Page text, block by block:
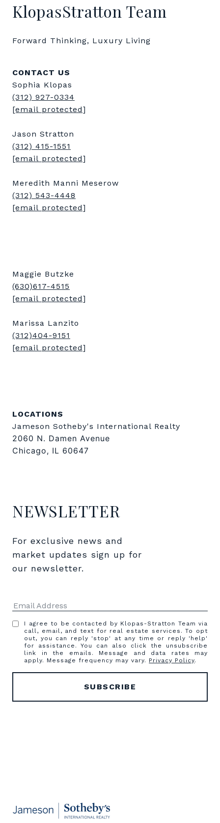
KlopasStratton Team
Forward Thinking, Luxury Living
CONTACT US
Sophia Klopas
(312) 927-0334
[email protected]
Jason Stratton
(312) 415-1551
[email protected]
Meredith Manni Meserow
(312) 543-4448
[email protected]
Maggie Butzke
(630)617-4515
[email protected]
Marissa Lanzito
(312)404-9151
[email protected]
LOCATIONS
Jameson Sotheby's International Realty
2060 N. Damen Avenue
Chicago, IL 60647
NEWSLETTER
For exclusive news and
market updates sign up for
our newsletter.
I agree to be contacted by Klopas-Stratton Team via
call, email, and text for real estate services. To opt
out, you can reply 'stop' at any time or reply 'help'
for assistance. You can also click the unsubscribe
link in the emails. Message and data rates may
apply. Message frequency may vary. Privacy Policy.